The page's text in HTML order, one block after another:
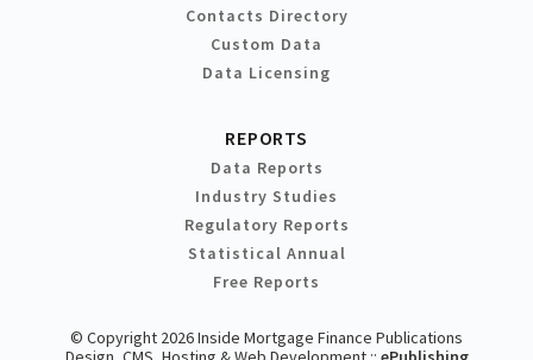
Contacts Directory
Custom Data
Data Licensing
REPORTS
Data Reports
Industry Studies
Regulatory Reports
Statistical Annual
Free Reports
© Copyright 2026 Inside Mortgage Finance Publications